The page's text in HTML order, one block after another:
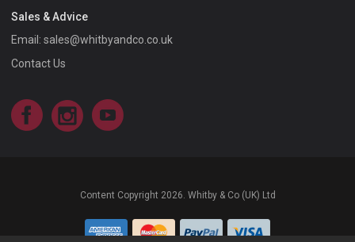
Sales & Advice
Email: sales@whitbyandco.co.uk
Contact Us
FacebookInstagram
Content Copyright 2026. Whitby & Co (UK) Ltd